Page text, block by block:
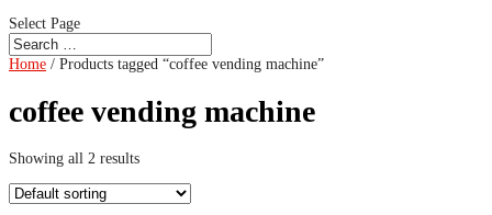
Select Page
Home / Products tagged “coffee vending machine”
coffee vending machine
Showing all 2 results